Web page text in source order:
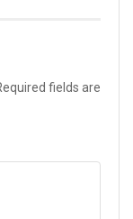
fields are